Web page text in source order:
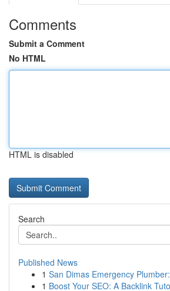
Comments
Submit a Comment
No HTML
HTML is disabled
Search
Published News
1 San Dimas Emergency
1 Boost Your SEO: A Backlink